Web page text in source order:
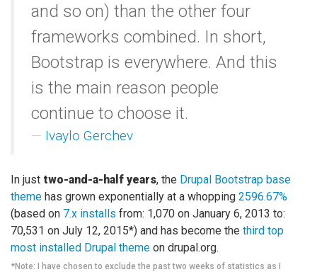
and so on) than the other four
frameworks combined. In short,
Bootstrap is everywhere. And this
is the main reason people
continue to choose it.
Ivaylo Gerchev
In just two-and-a-half years, the Drupal Bootstrap base
theme has grown exponentially at a whopping 2596.67%
(based on 7.x installs from: 1,070 on January 6, 2013 to:
70,531 on July 12, 2015*) and has become the third top
most installed Drupal theme on drupal.org.
*Note: I have chosen to exclude the past two weeks of statistics as I